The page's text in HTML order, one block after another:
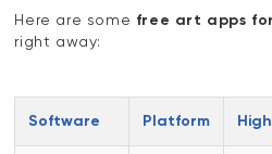
Here are some free art apps
right away:
Software Platform